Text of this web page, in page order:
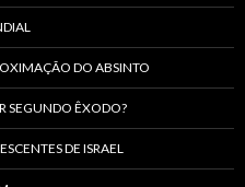
DO ABSINTO
SEGUNDO ÊXODO?
DE ISRAEL